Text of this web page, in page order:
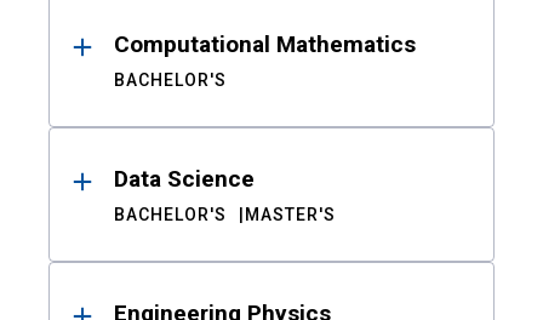
Computational Mathematics
BACHELOR'S
Data Science
BACHELOR'S MASTER'S
Engineering Physics